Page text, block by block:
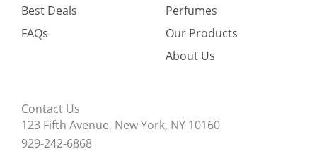
Best Deals
FAQs
Perfumes
Our Products
About Us
Contact Us
123 Fifth Avenue, New York, NY 10160
929-242-6868